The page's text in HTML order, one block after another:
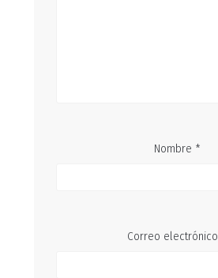
Nombre *
Correo electrónico